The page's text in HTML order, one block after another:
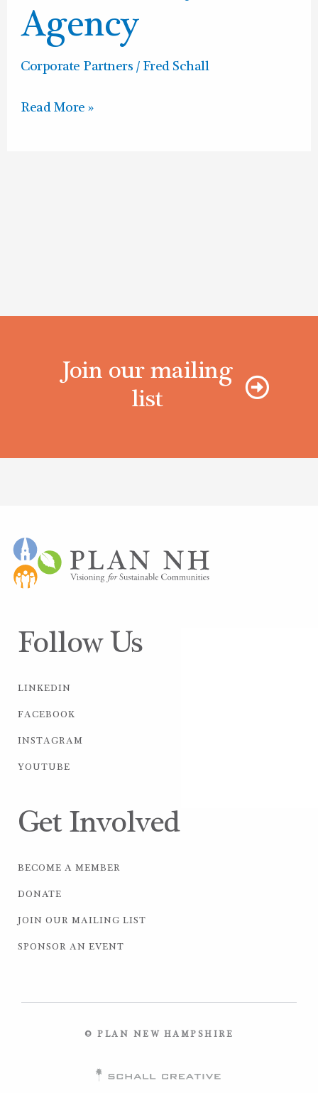
Agency
Corporate Partners / Fred Schall
Read More »
Join our mailing
list
Follow Us
LINKEDIN
FACEBOOK
INSTAGRAM
YOUTUBE
Get Involved
BECOME A MEMBER
DONATE
JOIN OUR MAILING LIST
SPONSOR AN EVENT
© PLAN NEW HAMPSHIRE